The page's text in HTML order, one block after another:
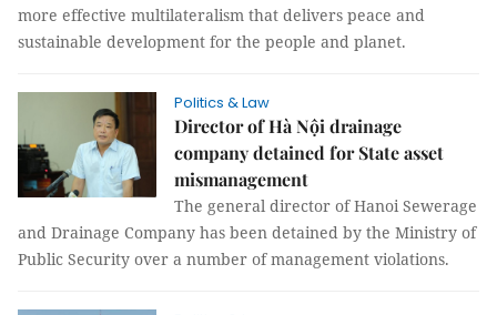
more effective multilateralism that delivers peace and
sustainable development for the people and planet.
Politics & Law
Director of Hà Nội drainage
company detained for State asset
mismanagement
The general director of Hanoi Sewerage
and Drainage Company has been detained by the Ministry of
Public Security over a number of management violations.